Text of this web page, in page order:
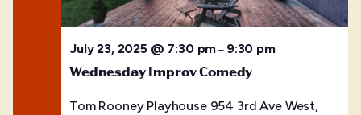
July 23, 2025 @ 7:30 pm– 9:30 pm
Wednesday Improv Comedy
Tom Rooney Playhouse 954 3rd Ave West,